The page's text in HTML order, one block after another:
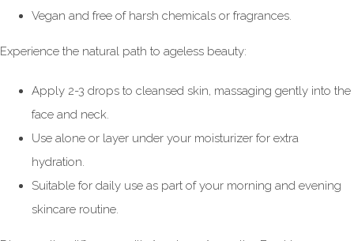
Vegan and free of harsh chemicals or fragrances.
Experience the natural path to ageless beauty:
Apply 2-3 drops to cleansed skin, massaging gently into the
face and neck.
Use alone or layer under your moisturizer for extra
hydration.
Suitable for daily use as part of your morning and evening
skincare routine.